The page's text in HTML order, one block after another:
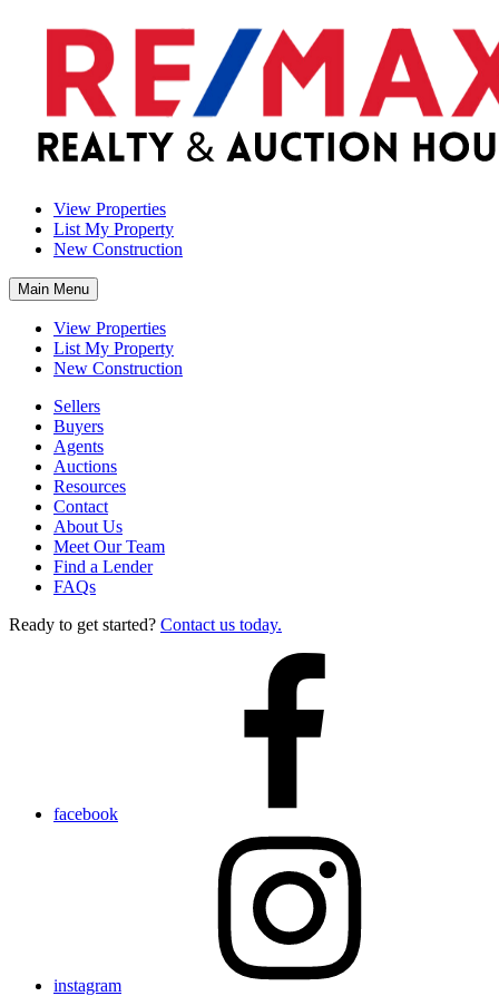
View Properties
List My Property
New Construction
Main Menu
View Properties
List My Property
New Construction
Sellers
Buyers
Agents
Auctions
Resources
Contact
About Us
Meet Our Team
Find a Lender
FAQs
Ready to get started? Contact us today.
facebook
instagram